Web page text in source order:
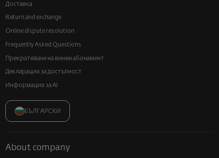
Доставка
Return and exchange
Online dispute resolution
Frequently Asked Questions
Прекратяване на винен абонамент
Декларация за достъпност
Информация за AI
БЪЛГАРСКИ
About company